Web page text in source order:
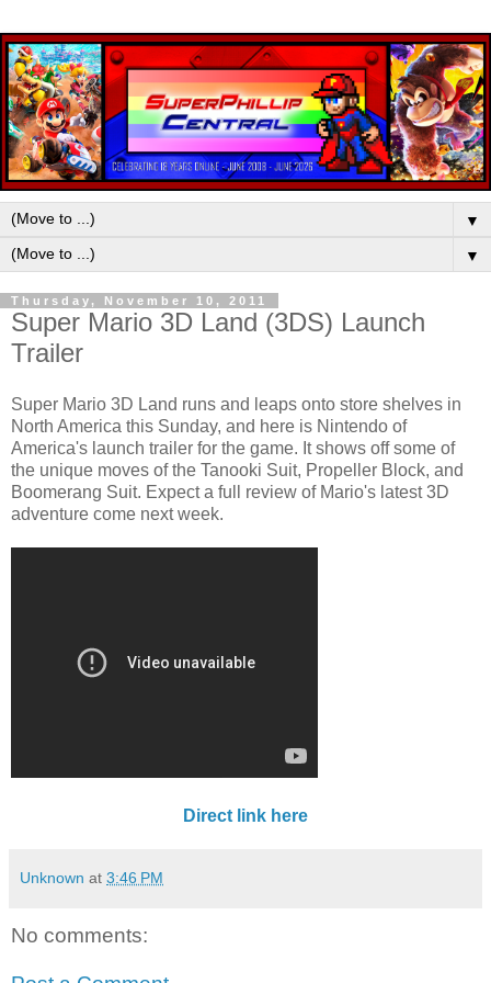
▼
▼
Thursday, November 10, 2011
Super Mario 3D Land (3DS) Launch
Trailer
Super Mario 3D Land runs and leaps onto store shelves in
North America this Sunday, and here is Nintendo of
America's launch trailer for the game. It shows off some of
the unique moves of the Tanooki Suit, Propeller Block, and
Boomerang Suit. Expect a full review of Mario's latest 3D
adventure come next week.
Direct link here
Unknown at 3:46 PM
No comments: